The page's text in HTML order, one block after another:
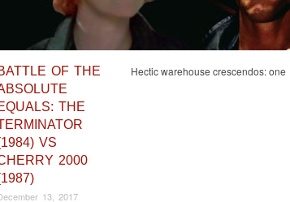
OF THE
THE
VS
2000
13, 2017
Hectic warehouse crescendos: one